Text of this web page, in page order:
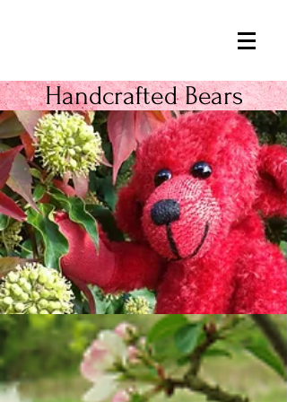
Handcrafted Bears